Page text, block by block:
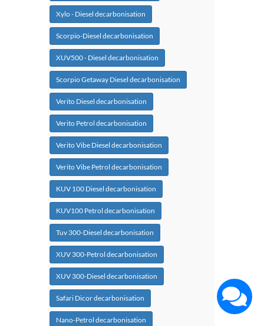
Xylo - Diesel decarbonisation
Scorpio-Diesel decarbonisation
XUV500 - Diesel decarbonisation
Scorpio Getaway Diesel decarbonisation
Verito Diesel decarbonisation
Verito Petrol decarbonisation
Verito Vibe Diesel decarbonisation
Verito Vibe Petrol decarbonisation
KUV 100 Diesel decarbonisation
KUV100 Petrol decarbonisation
Tuv 300-Diesel decarbonisation
XUV 300-Petrol decarbonisation
XUV 300-Diesel decarbonisation
Safari Dicor decarbonisation
Nano-Petrol decarbonisation